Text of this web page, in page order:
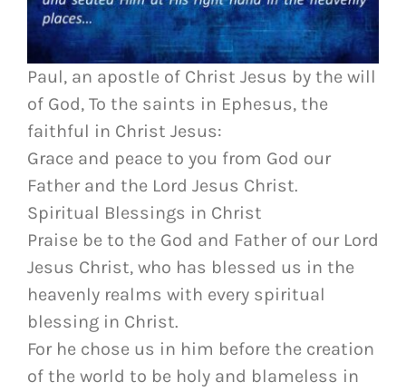
Paul, an apostle of Christ Jesus by the will
of God, To the saints in Ephesus, the
faithful in Christ Jesus:
Grace and peace to you from God our
Father and the Lord Jesus Christ.
Spiritual Blessings in Christ
Praise be to the God and Father of our Lord
Jesus Christ, who has blessed us in the
heavenly realms with every spiritual
blessing in Christ.
For he chose us in him before the creation
of the world to be holy and blameless in